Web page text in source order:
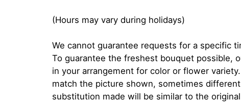
(Hours may vary during holidays)
We cannot guarantee requests for a specific
To guarantee the freshest bouquet possible,
in your arrangement for color or flower
match the picture shown, sometimes
substitution made will be similar to the